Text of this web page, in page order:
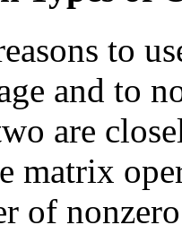
to
and to
are
matrix
of